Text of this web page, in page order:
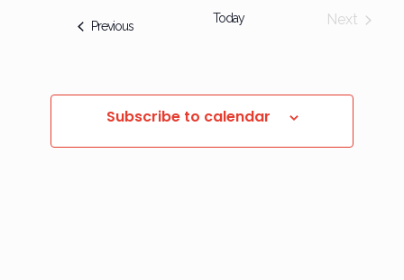
PreviousEvents Today
Next
Subscribe to calendar